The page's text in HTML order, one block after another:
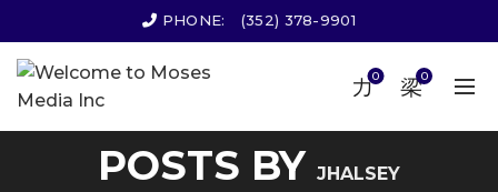
PHONE: (352) 378-9901
0 0
POSTS BY JHALSEY